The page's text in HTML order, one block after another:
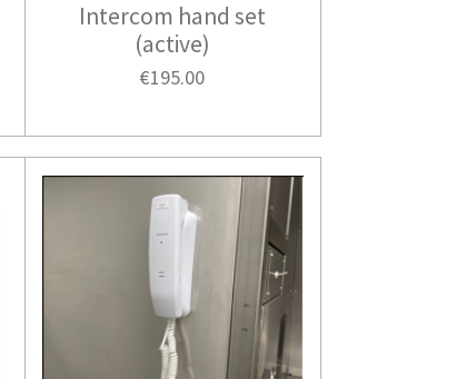
Intercom hand set
(active)
€195.00